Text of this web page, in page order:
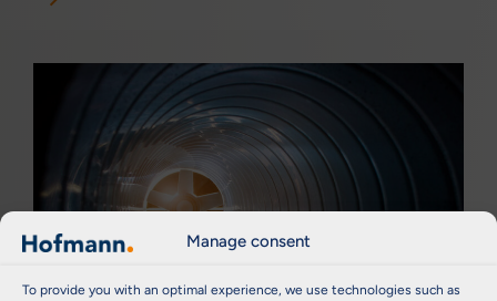
Manage consent
To provide you with an optimal experience, we use technologies such as